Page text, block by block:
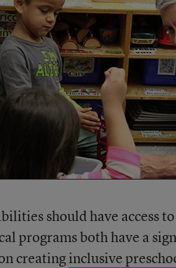
should have access
programs both have a
creatinginclusive